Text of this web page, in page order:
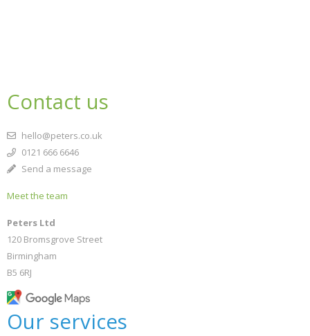
Contact us
hello@peters.co.uk
0121 666 6646
Send a message
Meet the team
Peters Ltd
120 Bromsgrove Street
Birmingham
B5 6RJ
Our services